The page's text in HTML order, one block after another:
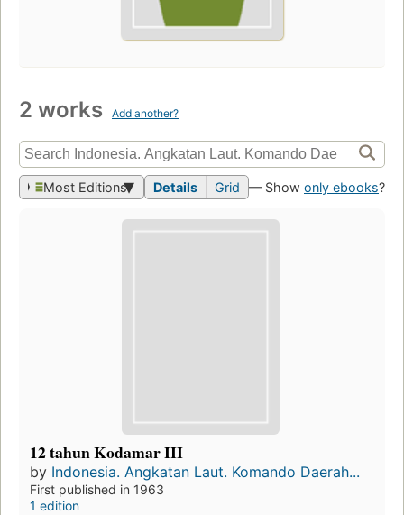
2 works Add another?
Most Editions Details Grid — Show only ebooks?
12 tahun Kodamar III
by Indonesia. Angkatan Laut. Komando Daerah...
First published in 1963
1 edition